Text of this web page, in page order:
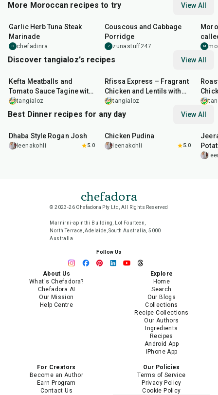
More Moroccan recipes to try View All
Garlic Herb Tuna Steak
Marinade
C chefadinra
min
Couscous and Cabbage
Porridge
Z zunastuff247
and
M
Discover tangialoz's recipes View All
Kefta Meatballs and
Tomato Sauce Tagine with
Jalapeño & Herb Yoghurt
Sauce
tangialoz
Rfissa Express – Fragrant
Chicken and Lentils with
Papardelle
tangialoz
Best Dinner recipes for any day View All
Dhaba Style Rogan Josh
leenakohli 5.0
15
Chicken Pudina
leenakohli 5.0
chefadora
© 2023-26 Chefadora Pty Ltd, All Rights Reserved
Marnirni-apinthi Building, Lot Fourteen,
North Terrace, Adelaide, South Australia, 5000
Australia
Follow Us
About Us
What's Chefadora?
Chefadora AI
Our Mission
Help Centre
Explore
Home
Search
Our Blogs
Collections
Recipe Collections
Our Authors
Ingredients
Recipes
Android App
iPhone App
For Creators
Become an Author
Earn Program
Contact Us
Our Policies
Terms of Service
Privacy Policy
Cookie Policy